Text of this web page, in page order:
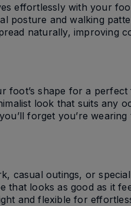
effortlessly with your
posture and walking
naturally, improving
foot’s shape for a perfect
look that suits any
forget you’re wearing
casual outings, or
that looks as good as it
and flexible for